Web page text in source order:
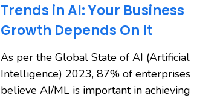
Trends in AI: Your Business
Growth Depends On It
As per the Global State of AI (Artificial
Intelligence) 2023, 87% of enterprises
believe AI/ML is important in achieving